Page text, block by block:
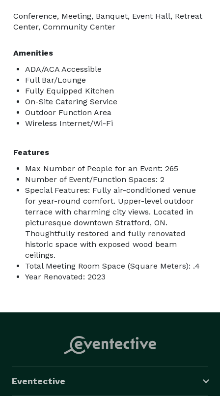
Conference, Meeting, Banquet, Event Hall, Retreat
Center, Community Center
Amenities
ADA/ACA Accessible
Full Bar/Lounge
Fully Equipped Kitchen
On-Site Catering Service
Outdoor Function Area
Wireless Internet/Wi-Fi
Features
Max Number of People for an Event: 265
Number of Event/Function Spaces: 2
Special Features: Fully air-conditioned venue
for year-round comfort. Upper-level outdoor
terrace with charming city views. Located in
picturesque downtown Stratford, ON.
Thoughtfully restored and fully renovated
historic space with exposed wood beam
ceilings.
Total Meeting Room Space (Square Meters): .4
Year Renovated: 2023
Eventective